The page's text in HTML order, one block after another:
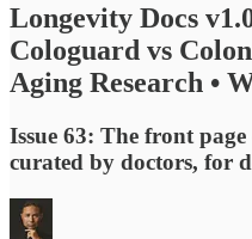
Longevity Docs
Cologuard vs
Aging Research •
Issue 63: The front
curated by doctors, for